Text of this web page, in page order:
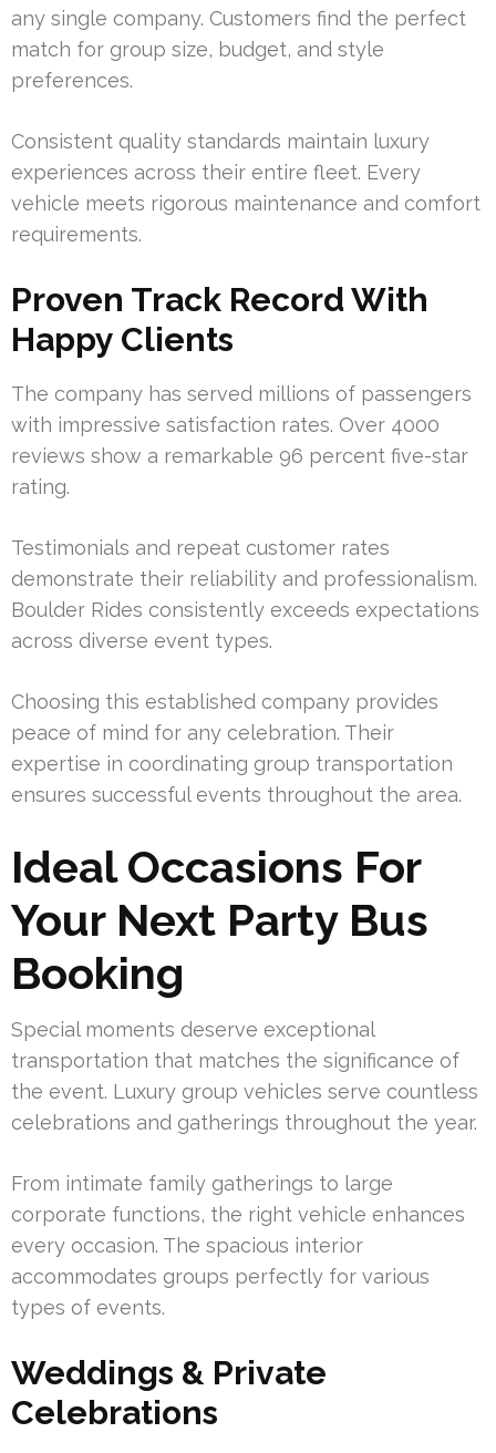
any single company. Customers find the perfect
match for group size, budget, and style
preferences.
Consistent quality standards maintain luxury
experiences across their entire fleet. Every
vehicle meets rigorous maintenance and comfort
requirements.
Proven Track Record With
Happy Clients
The company has served millions of passengers
with impressive satisfaction rates. Over 4000
reviews show a remarkable 96 percent five-star
rating.
Testimonials and repeat customer rates
demonstrate their reliability and professionalism.
Boulder Rides consistently exceeds expectations
across diverse event types.
Choosing this established company provides
peace of mind for any celebration. Their
expertise in coordinating group transportation
ensures successful events throughout the area.
Ideal Occasions For
Your Next Party Bus
Booking
Special moments deserve exceptional
transportation that matches the significance of
the event. Luxury group vehicles serve countless
celebrations and gatherings throughout the year.
From intimate family gatherings to large
corporate functions, the right vehicle enhances
every occasion. The spacious interior
accommodates groups perfectly for various
types of events.
Weddings & Private
Celebrations